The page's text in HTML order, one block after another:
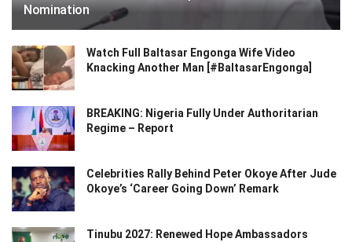
Nomination
Watch Full Baltasar Engonga Wife Video
Knacking Another Man [#BaltasarEngonga]
BREAKING: Nigeria Fully Under Authoritarian
Regime – Report
Celebrities Rally Behind Peter Okoye After Jude
Okoye’s ‘Career Going Down’ Remark
Tinubu 2027: Renewed Hope Ambassadors